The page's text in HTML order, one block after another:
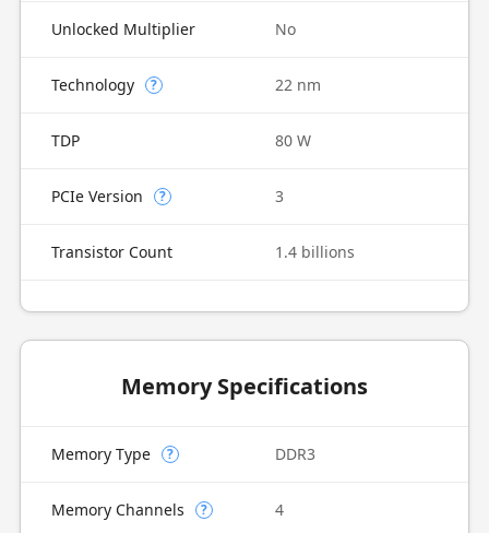
Unlocked Multiplier No
Technology ? 22 nm
TDP 80 W
PCIe Version ? 3
Transistor Count 1.4 billions
Memory Specifications
Memory Type ? DDR3
Memory Channels ? 4